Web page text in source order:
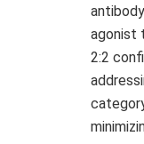
agonist
2:2